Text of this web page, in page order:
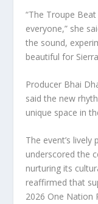
“The Troupe
everyone,” she
the sound,
beautiful for
Producer Bhai
said the new
unique space in
The event’s
underscored the
nurturing its
reaffirmed that
2026 One Nation